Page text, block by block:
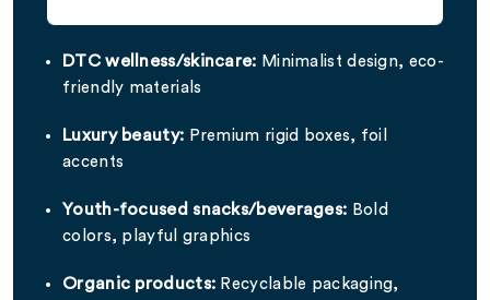
DTC wellness/skincare: Minimalist design, eco-
friendly materials
Luxury beauty: Premium rigid boxes, foil
accents
Youth-focused snacks/beverages: Bold
colors, playful graphics
Organic products: Recyclable packaging,